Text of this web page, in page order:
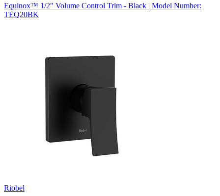
Equinox™ 1/2" Volume Control Trim - Black | Model Number:
TEQ20BK
Riobel